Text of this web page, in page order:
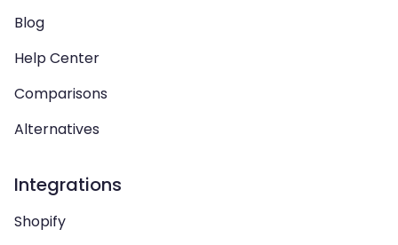
Blog
Help Center
Comparisons
Alternatives
Integrations
Shopify